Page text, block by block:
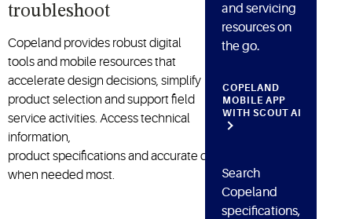
troubleshoot
Copeland provides robust digital
tools and mobile resources that
accelerate design decisions, simplify
product selection and support field
service activities. Access technical
information,
product specificationsand accurate diagnosis
when needed most.
and servicing
resources on
the go.
COPELAND
MOBILE APP
WITH SCOUT AI
Search
Copeland
specifications,